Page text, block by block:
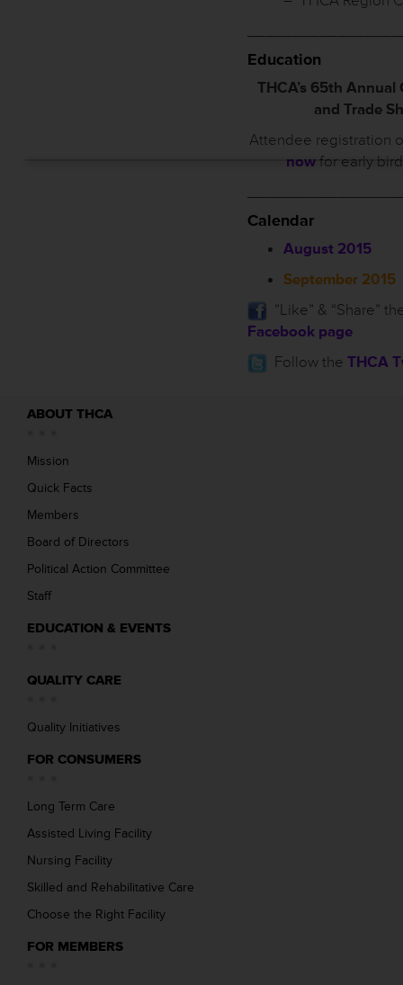
Education
THCA’s 65th Annual
and Trade
Attendee registration
nowfor early
Calendar
August 2015
September 2015
”Like” & “Share”
Facebook page
Follow the THCA
ABOUT THCA
Mission
Quick Facts
Members
Board of Directors
Political Action Committee
Staff
EDUCATION & EVENTS
QUALITY CARE
Quality Initiatives
FOR CONSUMERS
Long Term Care
Assisted Living Facility
Nursing Facility
Skilled and Rehabilitative Care
Choose the Right Facility
FOR MEMBERS